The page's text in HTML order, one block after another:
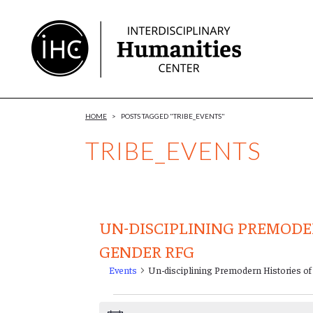
Content
TRIBE_EVENTS
HOME > POSTS TAGGED "TRIBE_EVENTS"
UN-DISCIPLINING
GENDER RFG
Events Un-disciplining Premodern Histories of
Events